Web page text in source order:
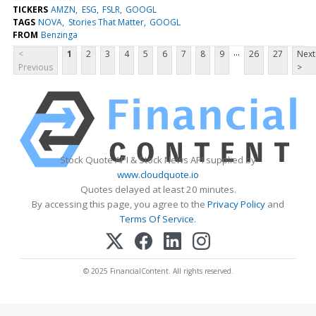
TICKERS AMZN ESG FSLR GOOGL
TAGS NOVA Stories That Matter GOOGL
FROM Benzinga
<
Previous
1 2 3 4 5 6 7 8 9 ... 26 27
Next
>
Stock Quote API & Stock News API supplied by
www.cloudquote.io
Quotes delayed at least 20 minutes.
By accessing this page, you agree to the Privacy Policy and
Terms Of Service.
© 2025 FinancialContent. All rights reserved.